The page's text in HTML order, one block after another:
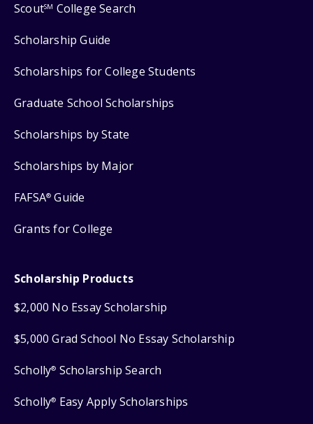
ScoutSM College Search
Scholarship Guide
Scholarships for College Students
Graduate School Scholarships
Scholarships by State
Scholarships by Major
FAFSA® Guide
Grants for College
Scholarship Products
$2,000 No Essay Scholarship
$5,000 Grad School No Essay Scholarship
Scholly® Scholarship Search
Scholly® Easy Apply Scholarships